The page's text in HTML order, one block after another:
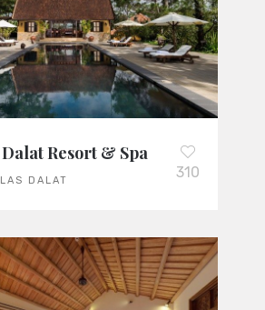
Resort & Spa
DALAT 310